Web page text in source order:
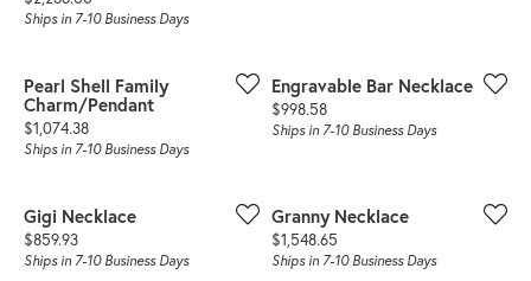
Ships in 7-10 Business Days
Pearl Shell Family
Charm/Pendant
Price:
$1,074.38
Ships in 7-10 Business Days
Engravable Bar Necklace
Price:
$998.58
Ships in 7-10 Business Days
Gigi Necklace
Price:
$859.93
Ships in 7-10 Business Days
Granny Necklace
Price:
$1,548.65
Ships in 7-10 Business Days